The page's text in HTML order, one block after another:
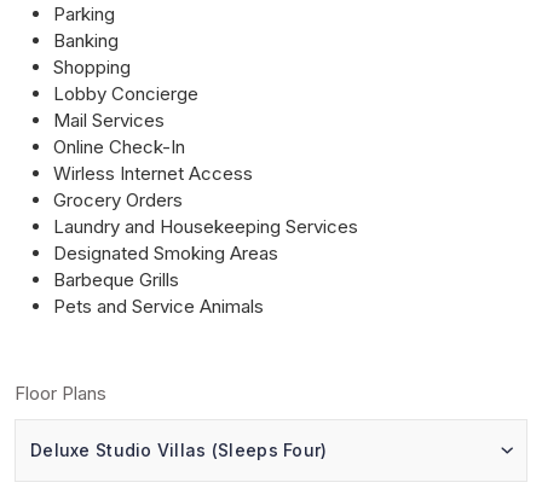
Parking
Banking
Shopping
Lobby Concierge
Mail Services
Online Check-In
Wirless Internet Access
Grocery Orders
Laundry and Housekeeping Services
Designated Smoking Areas
Barbeque Grills
Pets and Service Animals
Floor Plans
Deluxe Studio Villas (Sleeps Four)